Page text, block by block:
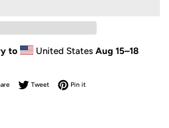
to United StatesAug 15⁠–18
Share on Facebook
TweetTweet on Twitter
Pin itPin on Pinterest